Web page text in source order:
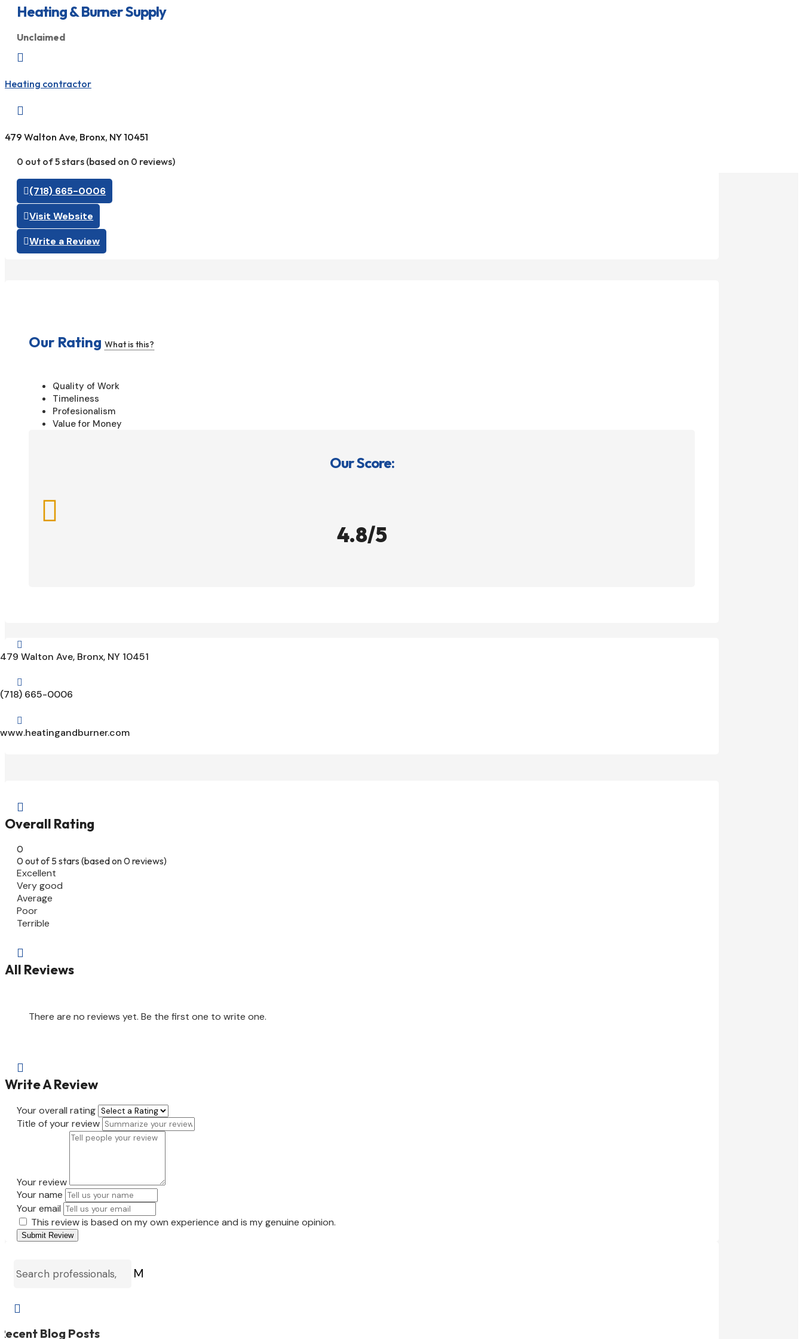
Heating & Burner Supply
Unclaimed

Heating contractor

479 Walton Ave, Bronx, NY 10451
0 out of 5 stars (based on 0 reviews)
(718) 665-0006
Visit Website
Write a Review
Our Rating What is this?
Quality of Work
Timeliness
Profesionalism
Value for Money
Our Score:

4.8/5

479 Walton Ave, Bronx, NY 10451

(718) 665-0006

www.heatingandburner.com

Overall Rating
0
0 out of 5 stars (based on 0 reviews)
Excellent
Very good
Average
Poor
Terrible

All Reviews
There are no reviews yet. Be the first one to write one.

Write A Review
Your overall rating
Title of your review
Your review
Your name
Your email
This review is based on my own experience and is my genuine opinion.
Submit Review
M

Blog Posts